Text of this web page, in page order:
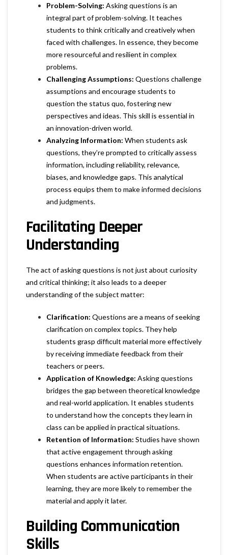
Problem-Solving: Asking questions is an
integral part of problem-solving. It teaches
students to think critically and creatively when
faced with challenges. In essence, they become
more resourceful and resilient in complex
problems.
Challenging Assumptions: Questions challenge
assumptions and encourage students to
question the status quo, fostering new
perspectives and ideas. This skill is essential in
an innovation-driven world.
Analyzing Information: When students ask
questions, they’re prompted to critically assess
information, including reliability, relevance,
biases, and knowledge gaps. This analytical
process equips them to make informed decisions
and judgments.
Facilitating Deeper
Understanding
The act of asking questions is not just about curiosity
and critical thinking; it also leads to a deeper
understanding of the subject matter:
Clarification: Questions are a means of seeking
clarification on complex topics. They help
students grasp difficult material more effectively
by receiving immediate feedback from their
teachers or peers.
Application of Knowledge: Asking questions
bridges the gap between theoretical knowledge
and real-world application. It enables students
to understand how the concepts they learn in
class can be applied in practical situations.
Retention of Information: Studies have shown
that active engagement through asking
questions enhances information retention.
When students are active participants in their
learning, they are more likely to remember the
material and apply it later.
Building Communication
Skills